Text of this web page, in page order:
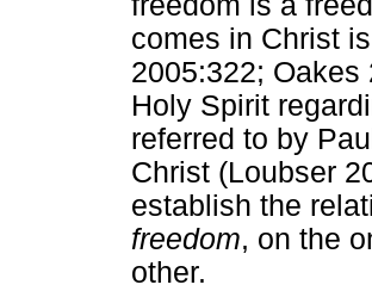
comes in Christ
2005:322; Oakes
Holy Spirit
referred to by
Christ (Loubser
establish the
freedom, on the
other.